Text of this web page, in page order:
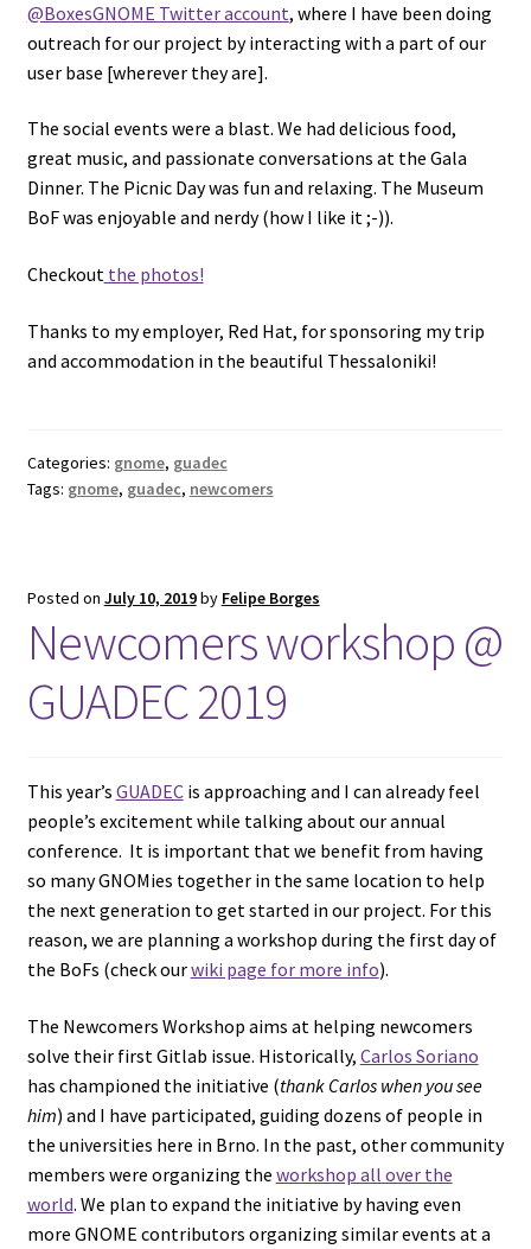
@BoxesGNOME Twitter account, where I have been doing
outreach for our project by interacting with a part of our
user base [wherever they are].
The social events were a blast. We had delicious food,
great music, and passionate conversations at the Gala
Dinner. The Picnic Day was fun and relaxing. The Museum
BoF was enjoyable and nerdy (how I like it ;-)).
Checkoutthe photos!
Thanks to my employer, Red Hat, for sponsoring my trip
and accommodation in the beautiful Thessaloniki!
Categories: gnome, guadec
Tags: gnome, guadec, newcomers
Posted on July 10, 2019by Felipe Borges
Newcomers workshop @
GUADEC 2019
This year’s GUADECis approaching and I can already feel
people’s excitement while talking about our annual
conference. It is important that we benefit from having
so many GNOMies together in the same location to help
the next generation to get started in our project. For this
reason, we are planning a workshop during the first day of
the BoFs (check ourwiki page for more info).
The Newcomers Workshop aims at helping newcomers
solve their first Gitlab issue. Historically, Carlos Soriano
has championed the initiative (thank Carlos when you see
him) and I have participated, guiding dozens of people in
the universities here in Brno. In the past, other community
members were organizing the workshop all over the
world. We plan to expand the initiative by having even
more GNOME contributors organizing similar events at a